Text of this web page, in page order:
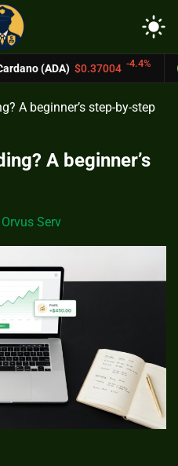
light_mode
-4.4% Bitcoin
A beginner’s step-by-step
A beginner’s
Orvus Serv